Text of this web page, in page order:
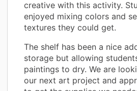
creative with this activity.
enjoyed mixing colors and
textures they could get.
The shelf has been a nice
storage but allowing
paintings to dry. We are
our next art project and